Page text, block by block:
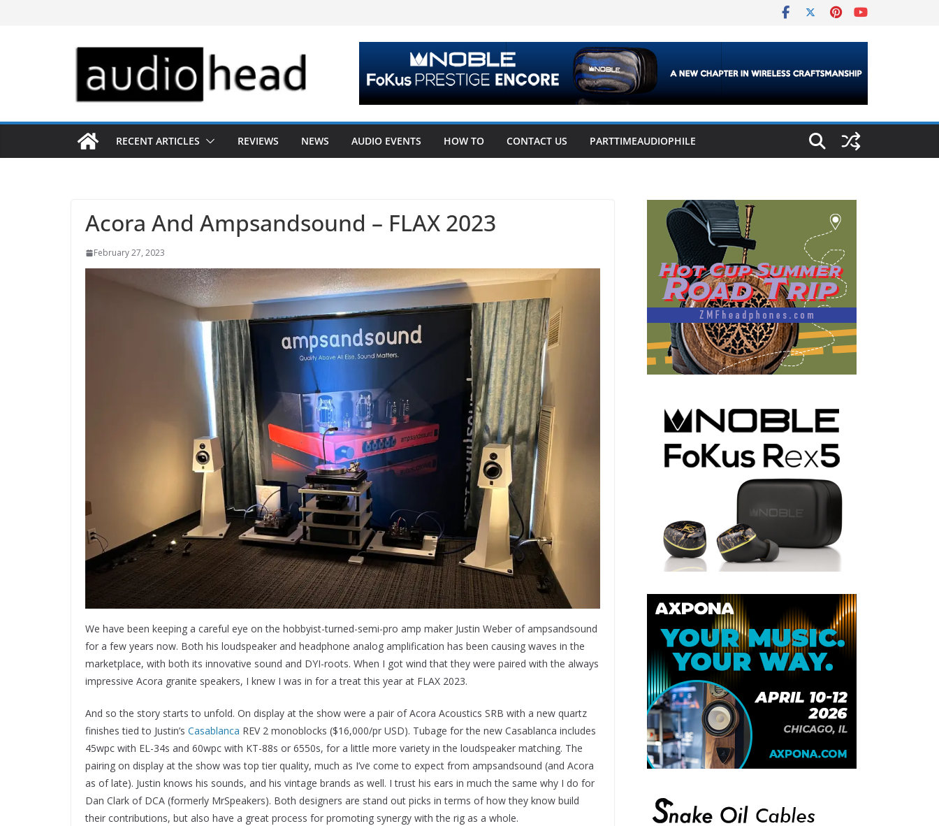
RECENT ARTICLES REVIEWS NEWS AUDIO EVENTS HOW TO CONTACT US PARTTIMEAUDIOPHILE
Acora And Ampsandsound – FLAX 2023
February 27, 2023
We have been keeping a careful eye on the hobbyist-turned-semi-pro amp maker Justin Weber of ampsandsound
for a few years now. Both his loudspeaker and headphone analog amplification has been causing waves in the
marketplace, with both its innovative sound and DYI-roots. When I got wind that they were paired with the always
impressive Acora granite speakers, I knew I was in for a treat this year at FLAX 2023.
And so the story starts to unfold. On display at the show were a pair of Acora Acoustics SRB with a new quartz
finishes tied to Justin’s Casablanca REV 2 monoblocks ($16,000/pr USD). Tubage for the new Casablanca includes
45wpc with EL-34s and 60wpc with KT-88s or 6550s, for a little more variety in the loudspeaker matching. The
pairing on display at the show was top tier quality, much as I’ve come to expect from ampsandsound (and Acora
as of late). Justin knows his sounds, and his vintage brands as well. I trust his ears in much the same why I do for
Dan Clark of DCA (formerly MrSpeakers). Both designers are stand out picks in terms of how they know build
their contributions, but also have a great process for promoting synergy with the rig as a whole.